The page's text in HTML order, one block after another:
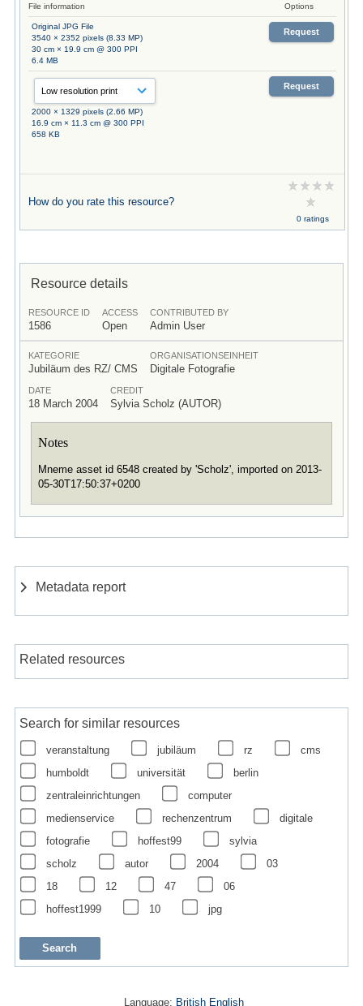
File information Options
Original JPG File
3540 × 2352 pixels (8.33 MP)
30 cm × 19.9 cm @ 300 PPI
6.4 MB
Request
2000 × 1329 pixels (2.66 MP)
16.9 cm × 11.3 cm @ 300 PPI
658 KB
Request
How do you rate this resource?
0 ratings
Resource details
RESOURCE ID
1586
ACCESS
Open
CONTRIBUTED BY
Admin User
KATEGORIE
Jubiläum des RZ/ CMS
ORGANISATIONSEINHEIT
Digitale Fotografie
DATE
18 March 2004
CREDIT
Sylvia Scholz (AUTOR)
Notes
Mneme asset id 6548 created by 'Scholz', imported on 2013-
05-30T17:50:37+0200
Metadata report
Related resources
Search for similar resources
veranstaltung jubiläum rz
cms
humboldt
universität
berlin
zentraleinrichtungen
computer
medienservice
rechenzentrum
digitale
fotografie
hoffest99
sylvia
scholz
autor 2004
03
18
12 47
06
hoffest1999
10 jpg
Language: British English